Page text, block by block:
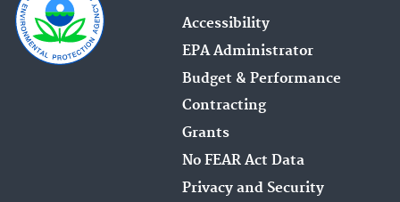
Accessibility
EPA Administrator
Budget & Performance
Contracting
Grants
No FEAR Act Data
Privacy and Security